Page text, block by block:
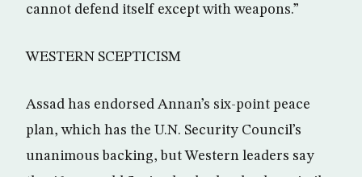
cannot defend itself except with weapons.”
WESTERN SCEPTICISM
Assad has endorsed Annan’s six-point peace
plan, which has the U.N. Security Council’s
unanimous backing, but Western leaders say